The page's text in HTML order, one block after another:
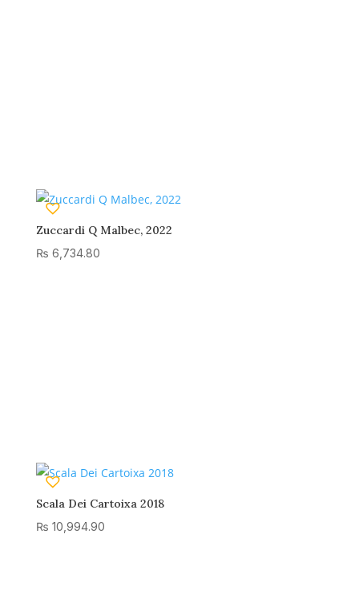
Zuccardi Q Malbec, 2022
₨ 6,734.80
Scala Dei Cartoixa 2018
₨ 10,994.90